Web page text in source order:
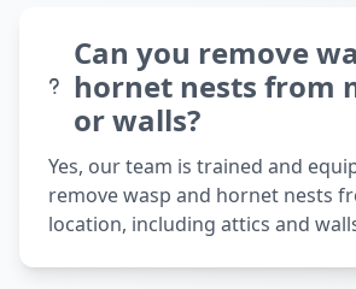
Can you remove
hornet nests from
or walls?
Yes, our team is trained and
remove wasp and hornet nests
location, including attics and